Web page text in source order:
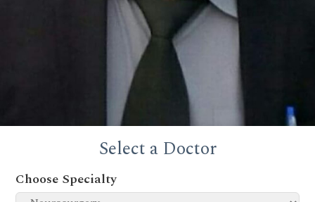
Select a Doctor
Choose Specialty